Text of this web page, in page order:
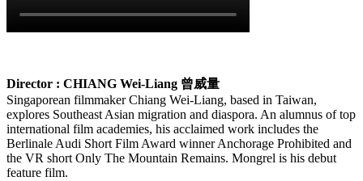
Director : CHIANG Wei-Liang 曾威量
Singaporean filmmaker Chiang Wei-Liang, based in Taiwan,
explores Southeast Asian migration and diaspora. An alumnus of top
international film academies, his acclaimed work includes the
Berlinale Audi Short Film Award winner Anchorage Prohibited and
the VR short Only The Mountain Remains. Mongrel is his debut
feature film.